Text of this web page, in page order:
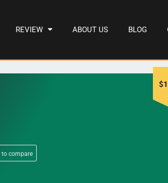
REVIEW ABOUT US BLOG
to compare
$